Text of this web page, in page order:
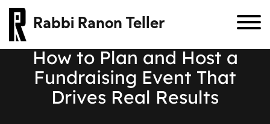
Rabbi Ranon Teller
How to Plan and Host a
Fundraising Event That
Drives Real Results